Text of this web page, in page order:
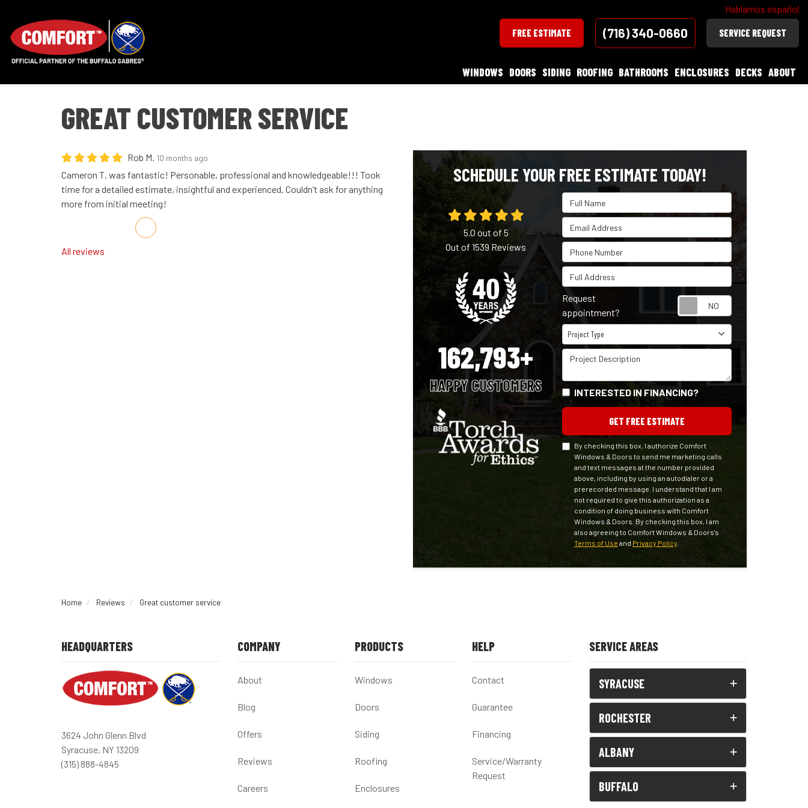
Hablamos español
FREE ESTIMATE (716) 340-0660 SERVICE REQUEST
WINDOWS DOORS SIDING ROOFING BATHROOMS ENCLOSURES DECKS ABOUT
GREAT CUSTOMER SERVICE
Rob M. 10 months ago
Cameron T. was fantastic! Personable, professional and knowledgeable!!! Took
time for a detailed estimate, insightful and experienced. Couldn’t ask for anything
more from initial meeting!
Share on Facebook
Share on Twitter
Share on LinkedIn
Share via Email
All reviews
SCHEDULE YOUR FREE ESTIMATE TODAY!
Full Name
Email Address
Phone Number
Full Address
Request
appointment?
Project Type
Project Type
Project Description
INTERESTED IN FINANCING?
GET FREE ESTIMATE
By checking this box, I authorize Comfort
Windows & Doors to send me marketing calls
and text messages at the number provided
above, including by using an autodialer or a
prerecorded message. I understand that I am
not required to give this authorization as a
condition of doing business with Comfort
Windows & Doors. By checking this box, I am
also agreeing to Comfort Windows & Doors's
Terms of Use and Privacy Policy.
5.0 out of 5
Out of1539Reviews
162,793+
HAPPY CUSTOMERS
Home Reviews Great customer service
HEADQUARTERS
3624 John Glenn Blvd
Syracuse, NY 13209
(315) 888-4845
COMPANY
About
Blog
Offers
Reviews
Careers
PRODUCTS
Windows
Doors
Siding
Roofing
Enclosures
HELP
Contact
Guarantee
Financing
Service/Warranty
Request
SERVICE AREAS
SYRACUSE
ROCHESTER
ALBANY
BUFFALO